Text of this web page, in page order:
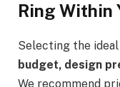
Ring Within
Selecting the
budget, design
We recommend